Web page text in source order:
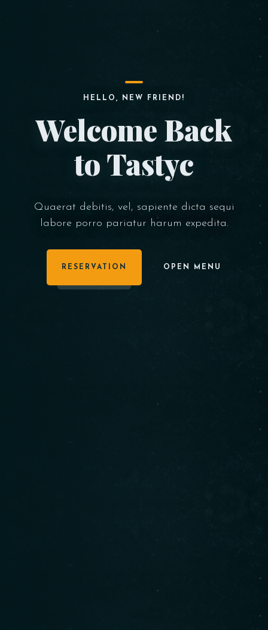
HELLO, NEW FRIEND!
Welcome Back
to Tastyc
Quaerat debitis, vel, sapiente dicta sequi
labore porro pariatur harum expedita.
RESERVATION OPEN MENU
Table Reservation